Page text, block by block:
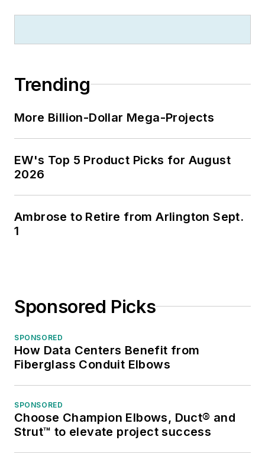
Trending
More Billion-Dollar Mega-Projects
EW's Top 5 Product Picks for August
2026
Ambrose to Retire from Arlington Sept.
1
Sponsored Picks
SPONSORED
How Data Centers Benefit from
Fiberglass Conduit Elbows
SPONSORED
Choose Champion Elbows, Duct® and
Strut™ to elevate project success